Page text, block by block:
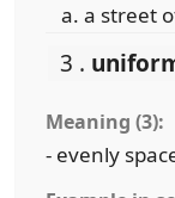
a street
3 .
Meaning (3):
- evenly